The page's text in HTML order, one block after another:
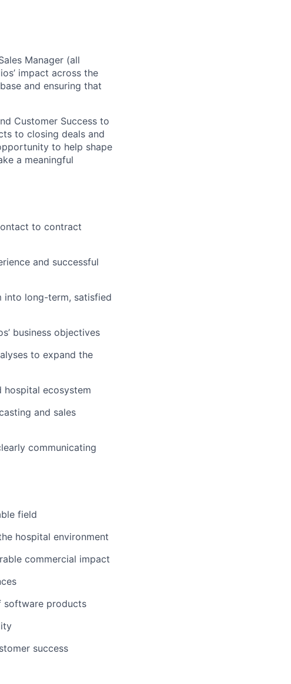
Manager (all
impact across the
and ensuring that
Customer Success to
to closing deals and
to help shape
a meaningful
to contract
and successful
into long-term, satisfied
business objectives
to expand the
hospital ecosystem
and sales
communicating
field
hospital environment
commercial impact
software products
success